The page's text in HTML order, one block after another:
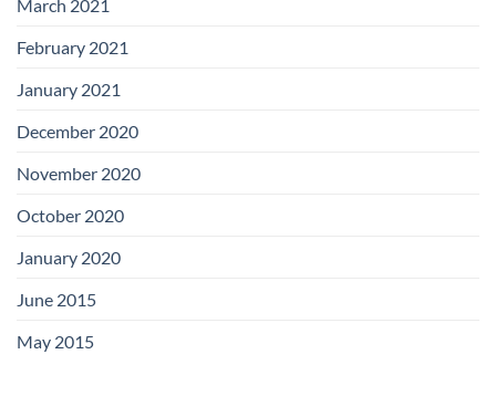
March 2021
February 2021
January 2021
December 2020
November 2020
October 2020
January 2020
June 2015
May 2015